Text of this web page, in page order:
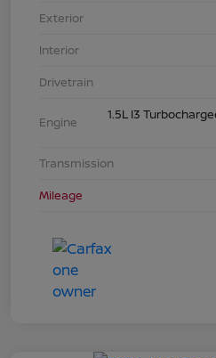
Exterior
Interior
Drivetrain
Engine
1.5L I3
Transmission
Mileage